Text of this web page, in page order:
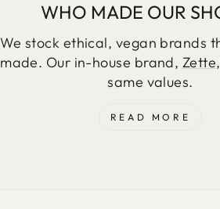
WHO MADE OUR
We stock ethical, vegan brands
made. Our in-house brand, Zette
same values.
READ MORE